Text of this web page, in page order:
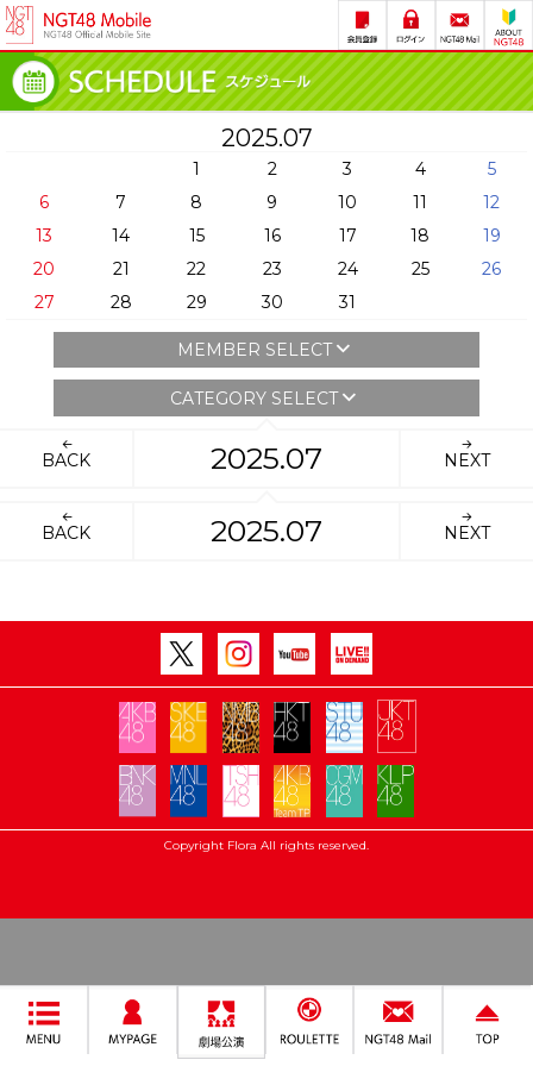
2025.07
1 2 3 4
5
6
7 8 9 10 11
12
13
14 15 16 17 18
19
20
21 22 23 24 25
26
27
28 29 30 31
MEMBER SELECT
CATEGORY SELECT
BACK 2025.07 NEXT
BACK 2025.07 NEXT
Copyright Flora All rights reserved.